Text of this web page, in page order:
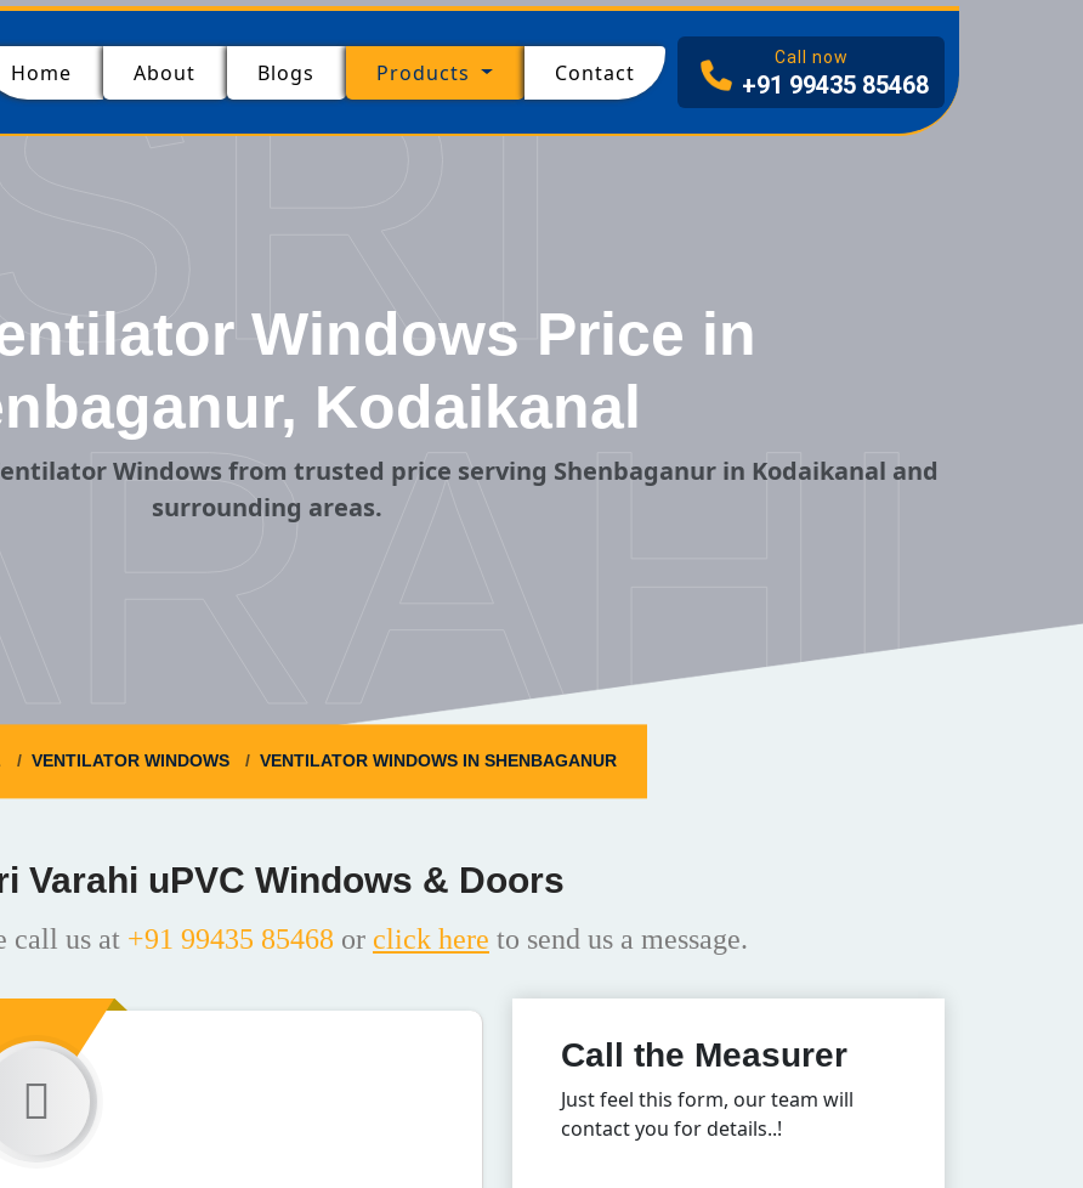
Home (current)About Blogs Products Contact
Call now
+91 99435 85468
Windows Price in
Kodaikanal
Windows from trusted price serving Shenbaganur in Kodaikanal and
surrounding areas.
VENTILATOR WINDOWS VENTILATOR WINDOWS IN SHENBAGANUR
Varahi uPVC Windows & Doors
call us at +91 99435 85468 or click here to send us a message.
Call the Measurer
Just feel this form, our team will
contact you for details..!